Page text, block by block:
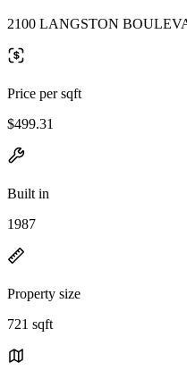
2100 LANGSTON
Price per sqft
$499.31
Built in
1987
Property size
721 sqft